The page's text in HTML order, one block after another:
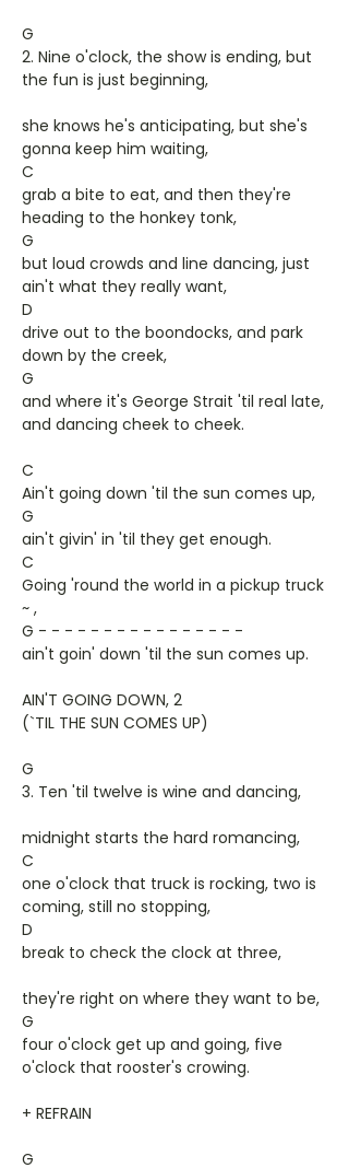
G
2. Nine o'clock, the show is ending, but
the fun is just beginning,
she knows he's anticipating, but she's
gonna keep him waiting,
C
grab a bite to eat, and then they're
heading to the honkey tonk,
G
but loud crowds and line dancing, just
ain't what they really want,
D
drive out to the boondocks, and park
down by the creek,
G
and where it's George Strait 'til real late,
and dancing cheek to cheek.
C
Ain't going down 'til the sun comes up,
G
ain't givin' in 'til they get enough.
C
Going 'round the world in a pickup truck
~ ,
G - - - - - - - - - - - - - - - -
ain't goin' down 'til the sun comes up.
AIN'T GOING DOWN, 2
(`TIL THE SUN COMES UP)
G
3. Ten 'til twelve is wine and dancing,
midnight starts the hard romancing,
C
one o'clock that truck is rocking, two is
coming, still no stopping,
D
break to check the clock at three,
they're right on where they want to be,
G
four o'clock get up and going, five
o'clock that rooster's crowing.
+ REFRAIN
G